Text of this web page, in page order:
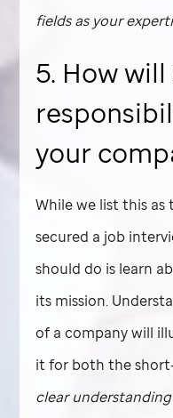
fields as your
5. How
your
While we list this as
secured a job
should do is learn
its mission.
of a company will
it for both the
clear